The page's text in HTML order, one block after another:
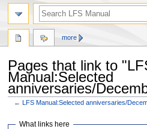
Pages that link to
Manual:Selected
anniversaries/
←LFS Manual:Selected anniversaries/
Jump
Jump
What links here
more